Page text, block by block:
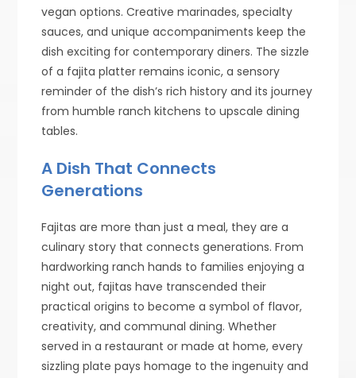
vegan options. Creative marinades, specialty
sauces, and unique accompaniments keep the
dish exciting for contemporary diners. The sizzle
of a fajita platter remains iconic, a sensory
reminder of the dish’s rich history and its journey
from humble ranch kitchens to upscale dining
tables.
A Dish That Connects
Generations
Fajitas are more than just a meal, they are a
culinary story that connects generations. From
hardworking ranch hands to families enjoying a
night out, fajitas have transcended their
practical origins to become a symbol of flavor,
creativity, and communal dining. Whether
served in a restaurant or made at home, every
sizzling plate pays homage to the ingenuity and